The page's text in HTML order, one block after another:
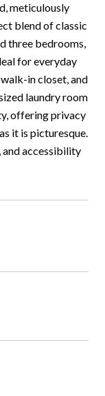
meticulously
blend of classic
three bedrooms,
for everyday
in closet, and
laundry room
offering privacy
it is picturesque.
and accessibility